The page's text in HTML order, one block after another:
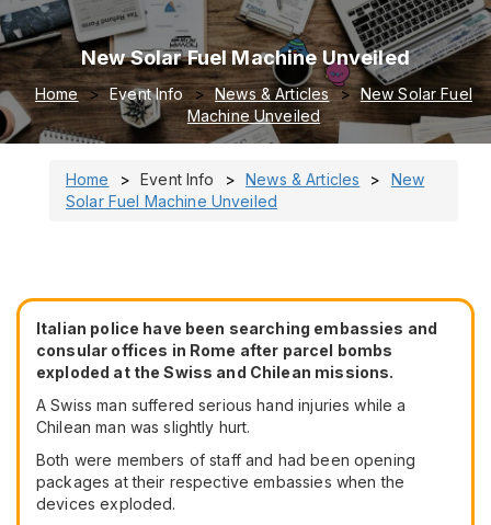
New Solar Fuel Machine Unveiled
Home Event Info News & Articles
New Solar Fuel
Machine Unveiled
Home Event Info News & Articles
New
Solar Fuel Machine Unveiled
Italian police have been searching embassies and
consular offices in Rome after parcel bombs
exploded at the Swiss and Chilean missions.
A Swiss man suffered serious hand injuries while a
Chilean man was slightly hurt.
Both were members of staff and had been opening
packages at their respective embassies when the
devices exploded.